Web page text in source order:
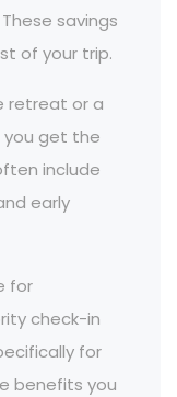
savings
of your trip.
retreat or a
you get the
include
early
for
check-in
for
benefits you